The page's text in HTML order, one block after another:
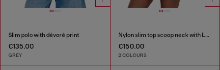
Slim polo with dévoré print
€135.00
GREY
Nylon slim top scoop neck with Logo Oval D embroidery
€150.00
2 COLOURS